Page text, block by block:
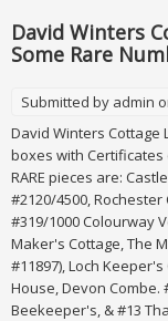
David Winters
Some Rare
Submitted by admin
David Winters Cottage
boxes with Certificates
RARE pieces are:
#2120/4500,
#319/1000 Colourway
Maker's Cottage, The
#11897), Loch
House, Devon Combe.
Beekeeper's, & #13